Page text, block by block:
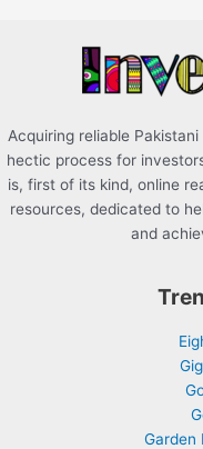
Acquiring reliable
hectic process for
is, first of its kind, online
resources, dedicated to
and
Garden